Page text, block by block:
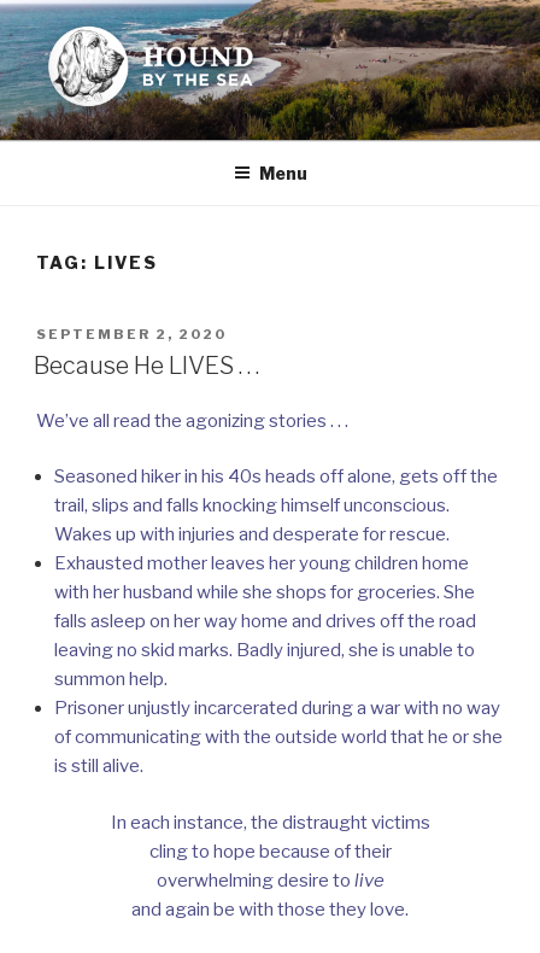
Skip
to
content
HOUND BY THE SEA
Leslie Sands' home on the web
Menu
TAG: LIVES
POSTED
ON
SEPTEMBER 2, 2020
Because He LIVES . . .
We’ve all read the agonizing stories . . .
Seasoned hiker in his 40s heads off alone, gets off the
trail, slips and falls knocking himself unconscious.
Wakes up with injuries and desperate for rescue.
Exhausted mother leaves her young children home
with her husband while she shops for groceries. She
falls asleep on her way home and drives off the road
leaving no skid marks. Badly injured, she is unable to
summon help.
Prisoner unjustly incarcerated during a war with no way
of communicating with the outside world that he or she
is still alive.
In each instance, the distraught victims
cling to hope because of their
overwhelming desire to live
and again be with those they love.